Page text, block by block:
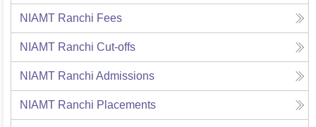
NIAMT Ranchi Fees
NIAMT Ranchi Cut-offs
NIAMT Ranchi Admissions
NIAMT Ranchi Placements